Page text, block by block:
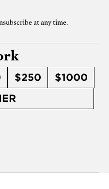
at any time.
$250
$1000